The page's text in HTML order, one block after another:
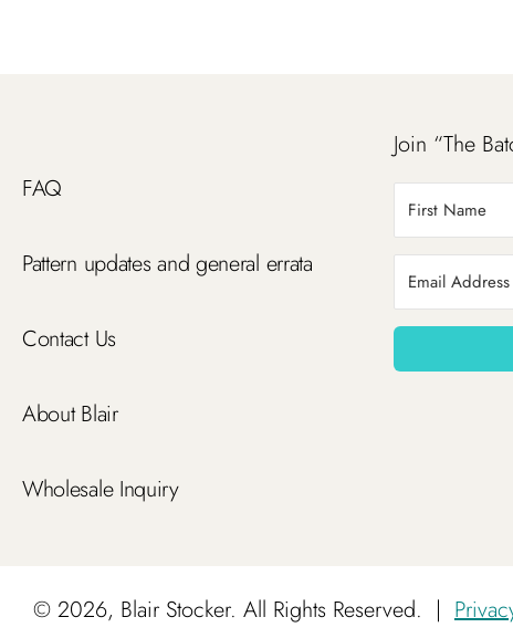
FAQ
Pattern updates and general errata
Contact Us
About Blair
Wholesale Inquiry
Join “The
© 2026, Blair Stocker. All Rights Reserved. |